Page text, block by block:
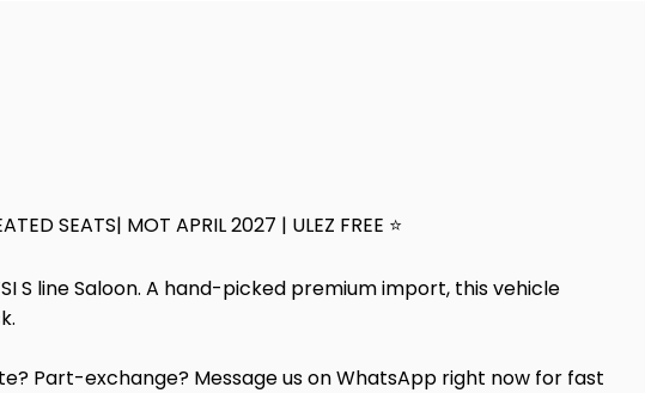
SEATS| MOT APRIL 2027 | ULEZ FREE ⭐
S line Saloon. A hand-picked premium import, this vehicle
Part-exchange? Message us on WhatsApp right now for fast